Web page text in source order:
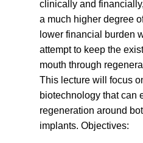
clinically and
a much higher degree
lower financial burden
attempt to keep the
mouth through
This lecture will focus
biotechnology that can
regeneration around
implants. Objectives: